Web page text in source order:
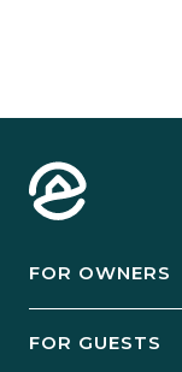
FOR OWNERS
FOR GUESTS